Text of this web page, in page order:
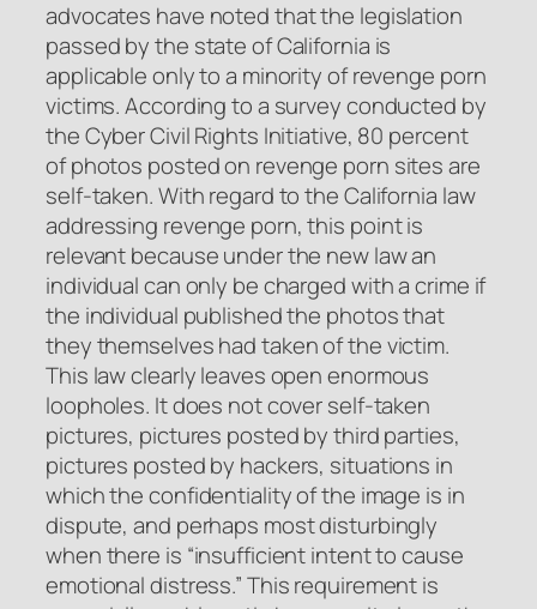
advocates have noted that the legislation
passed by the state of California is
applicable only to a minority of revenge porn
victims. According to a survey conducted by
the Cyber Civil Rights Initiative, 80 percent
of photos posted on revenge porn sites are
self-taken. With regard to the California law
addressing revenge porn, this point is
relevant because under the new law an
individual can only be charged with a crime if
the individual published the photos that
they themselves had taken of the victim.
This law clearly leaves open enormous
loopholes. It does not cover self-taken
pictures, pictures posted by third parties,
pictures posted by hackers, situations in
which the confidentiality of the image is in
dispute, and perhaps most disturbingly
when there is “insufficient intent to cause
emotional distress.” This requirement is